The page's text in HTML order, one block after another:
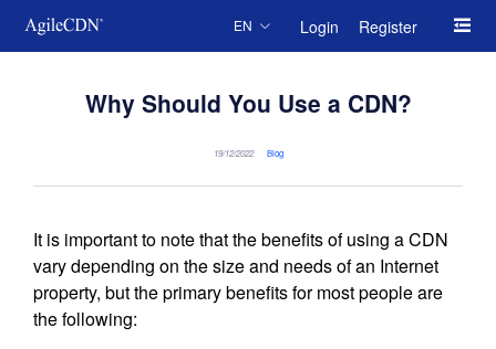
EN Login Register
Why Should You Use a CDN?
19/12/2022 Blog
It is important to note that the benefits of using a CDN
vary depending on the size and needs of an Internet
property, but the primary benefits for most people are
the following: